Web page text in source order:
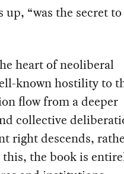
“was the secret to
heart of neoliberal
known hostility to
flow from a deeper
collective
right descends,
the book is